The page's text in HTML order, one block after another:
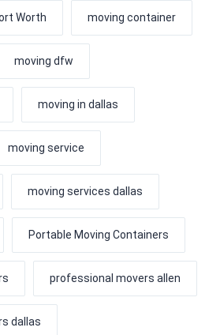
Worth moving container
moving dfw
moving in dallas
moving service
moving services dallas
Portable Moving Containers
professional movers allen
dallas